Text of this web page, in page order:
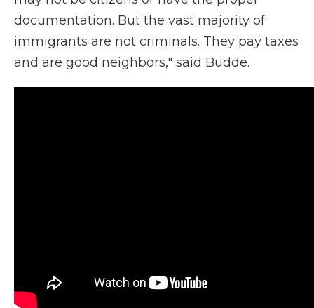
documentation. But the vast majority of
immigrants are not criminals. They pay taxes
and are good neighbors," said Budde.